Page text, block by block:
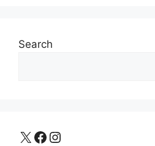
Search
X Facebook Instagram